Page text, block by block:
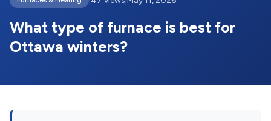
What type of furnace is best for
Ottawa winters?